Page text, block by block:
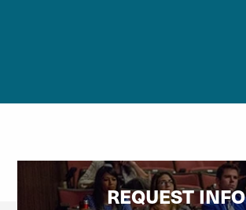
REQUEST INFO